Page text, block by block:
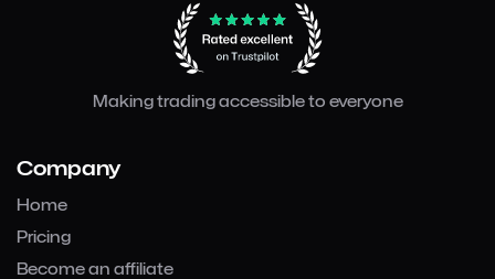
Making trading accessible to everyone
Company
Home
Pricing
Become an affiliate